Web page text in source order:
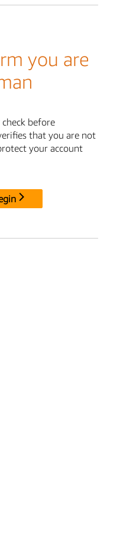
you are
before
that you are not
your account